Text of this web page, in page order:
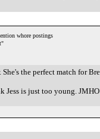
whore postings
the perfect match for
Jess is just too young. JMHO